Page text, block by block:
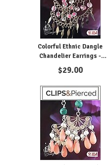
Colorful Ethnic Dangle
Chandelier Earrings -
Pierced or Clipon
$29.00